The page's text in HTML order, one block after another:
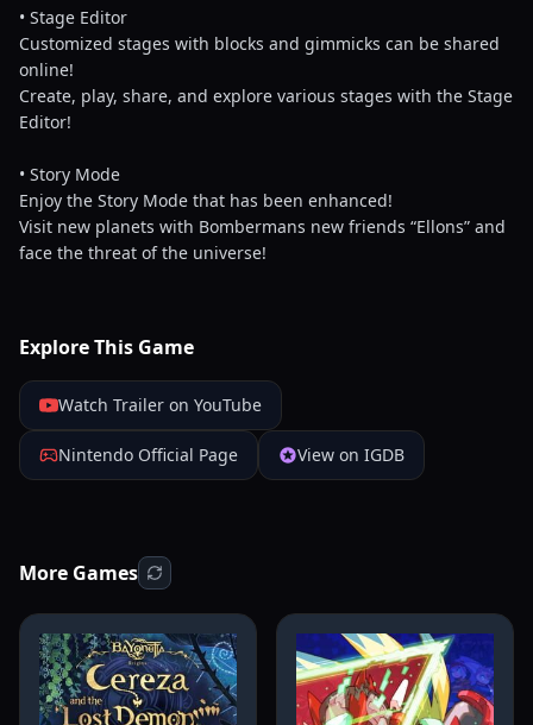
• Stage Editor
Customized stages with blocks and gimmicks can be shared
online!
Create, play, share, and explore various stages with the Stage
Editor!
• Story Mode
Enjoy the Story Mode that has been enhanced!
Visit new planets with Bombermans new friends “Ellons” and
face the threat of the universe!
Explore This Game
Watch Trailer on YouTube
Nintendo Official Page View on IGDB
More Games